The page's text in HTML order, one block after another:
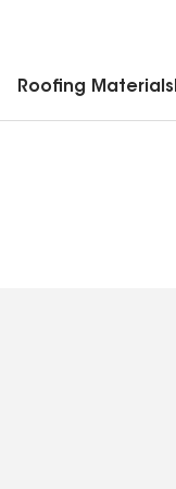
Roofing Materials